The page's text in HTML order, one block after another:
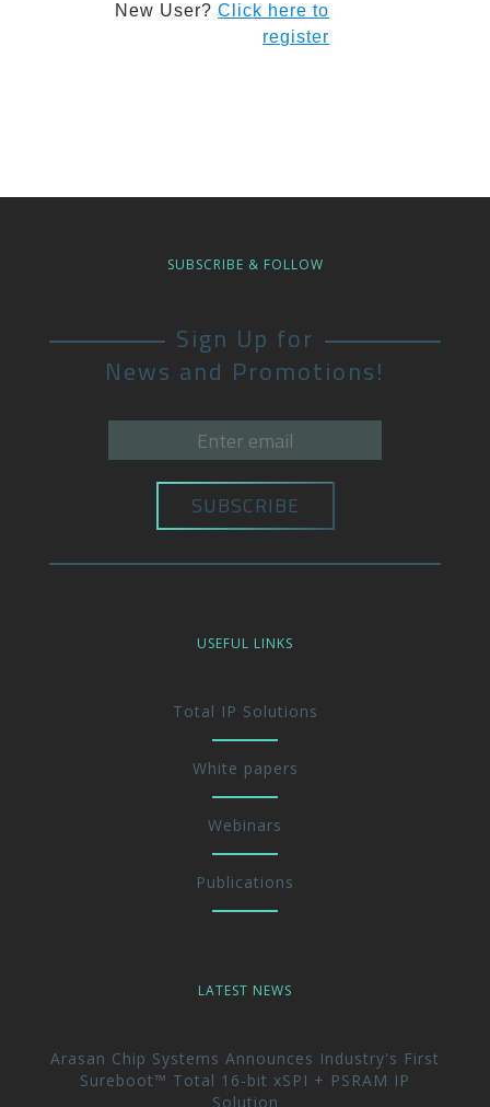
New User?Click here to
register
SUBSCRIBE & FOLLOW
Sign Up for
News and Promotions!
USEFUL LINKS
Total IP Solutions
White papers
Webinars
Publications
LATEST NEWS
Arasan Chip Systems Announces Industry's First
Sureboot™ Total 16-bit xSPI + PSRAM IP
Solution